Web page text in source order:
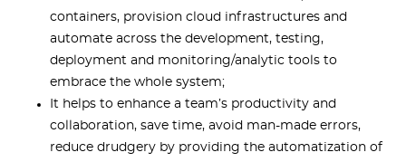
containers, provision cloud infrastructures and
automate across the development, testing,
deployment and monitoring/analytic tools to
embrace the whole system;
It helps to enhance a team’s productivity and
collaboration, save time, avoid man-made errors,
reduce drudgery by providing the automatization of